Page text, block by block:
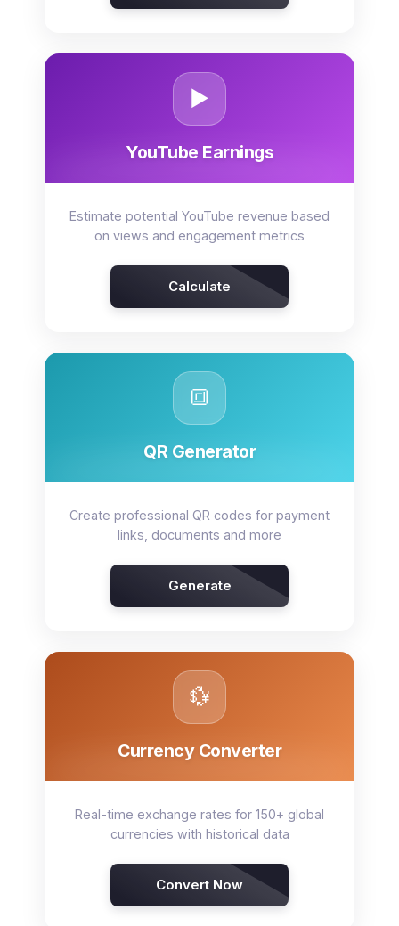
▶️
YouTube Earnings
Estimate potential YouTube revenue based
on views and engagement metrics
Calculate
🔳
QR Generator
Create professional QR codes for payment
links, documents and more
Generate
💱
Currency Converter
Real-time exchange rates for 150+ global
currencies with historical data
Convert Now